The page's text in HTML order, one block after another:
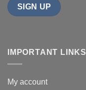
IMPORTANT LINKS
My account